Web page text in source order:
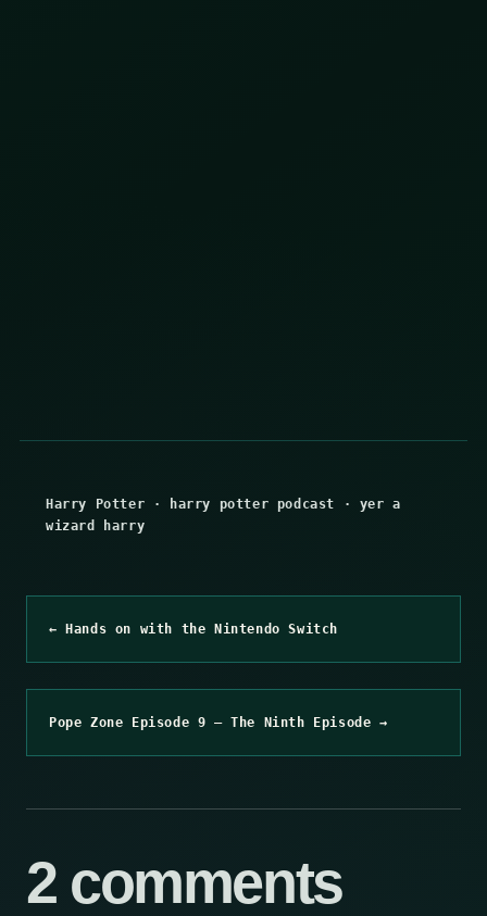
Harry Potter · harry potter podcast · yer a
wizard harry
← Hands on with the Nintendo Switch
Pope Zone Episode 9 – The Ninth Episode →
2 comments